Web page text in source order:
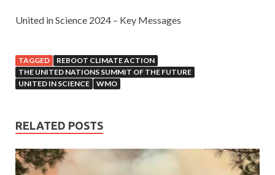
United in Science 2024 – Key Messages
TAGGED
REBOOT CLIMATE ACTION
THE UNITED NATIONS SUMMIT OF THE FUTURE
UNITED IN SCIENCE
WMO
RELATED POSTS